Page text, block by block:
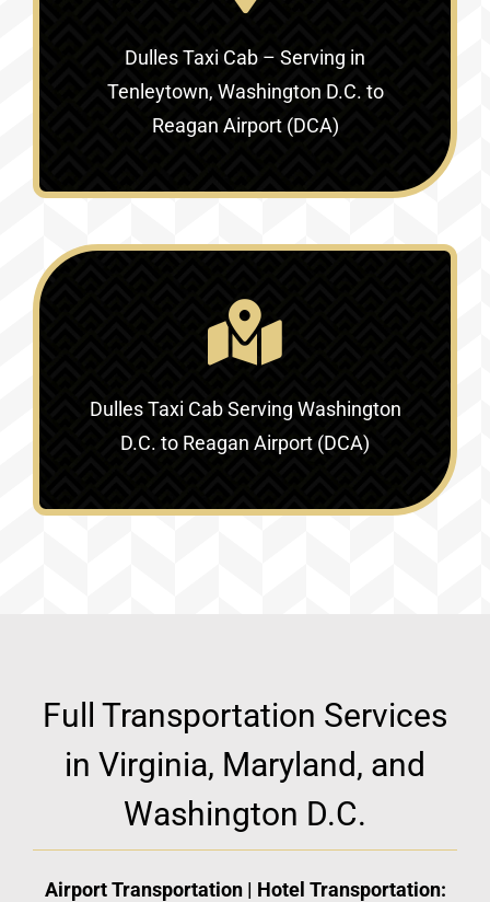
Dulles Taxi Cab – Serving in
Tenleytown, Washington D.C. to
Reagan Airport (DCA)
Dulles Taxi Cab Serving Washington
D.C. to Reagan Airport (DCA)
Full Transportation Services
in Virginia, Maryland, and
Washington D.C.
Airport Transportation | Hotel Transportation: